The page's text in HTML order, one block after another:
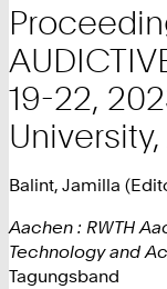
19-22,
Balint, Jamilla
Aachen : RWTH
Technology and
Tagungsband